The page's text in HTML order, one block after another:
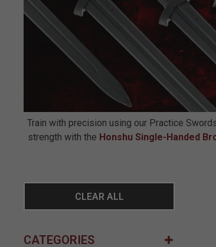
Train with precision using our Practice
strength with the Honshu Single-Handed
CLEAR ALL
CATEGORIES